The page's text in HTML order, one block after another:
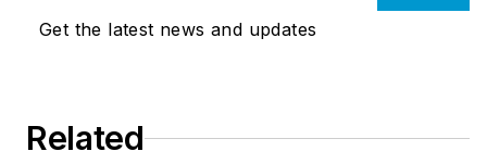
Get the latest news and updates
Related